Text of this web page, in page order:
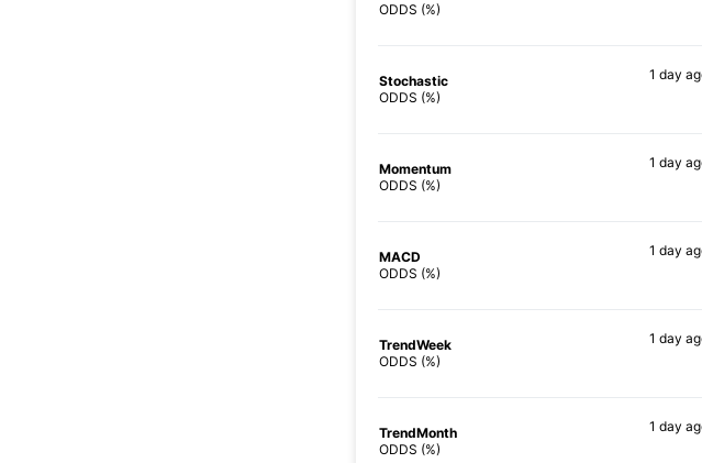
ODDS (%)
Stochastic
ODDS (%)
1 day
Momentum
ODDS (%)
1 day
MACD
ODDS (%)
1 day
TrendWeek
ODDS (%)
1 day
TrendMonth
ODDS (%)
1 day